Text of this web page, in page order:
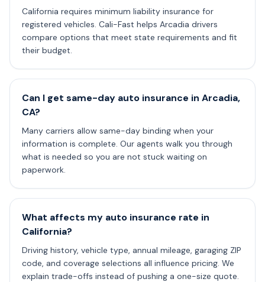
California requires minimum liability insurance for
registered vehicles. Cali-Fast helps Arcadia drivers
compare options that meet state requirements and fit
their budget.
Can I get same-day auto insurance in Arcadia,
CA?
Many carriers allow same-day binding when your
information is complete. Our agents walk you through
what is needed so you are not stuck waiting on
paperwork.
What affects my auto insurance rate in
California?
Driving history, vehicle type, annual mileage, garaging ZIP
code, and coverage selections all influence pricing. We
explain trade-offs instead of pushing a one-size quote.